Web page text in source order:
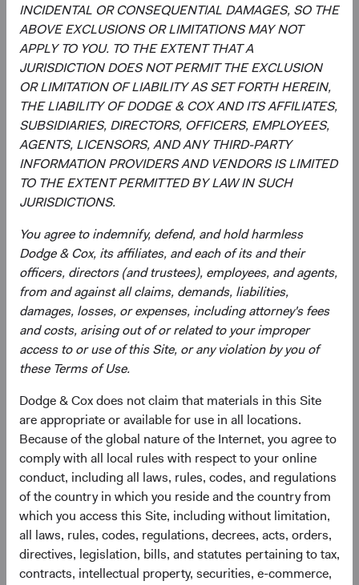
INCIDENTAL OR CONSEQUENTIAL DAMAGES, SO THE
ABOVE EXCLUSIONS OR LIMITATIONS MAY NOT
APPLY TO YOU. TO THE EXTENT THAT A
JURISDICTION DOES NOT PERMIT THE EXCLUSION
OR LIMITATION OF LIABILITY AS SET FORTH HEREIN,
THE LIABILITY OF DODGE & COX AND ITS AFFILIATES,
SUBSIDIARIES, DIRECTORS, OFFICERS, EMPLOYEES,
AGENTS, LICENSORS, AND ANY THIRD-PARTY
INFORMATION PROVIDERS AND VENDORS IS LIMITED
TO THE EXTENT PERMITTED BY LAW IN SUCH
JURISDICTIONS.
You agree to indemnify, defend, and hold harmless
Dodge & Cox, its affiliates, and each of its and their
officers, directors (and trustees), employees, and agents,
from and against all claims, demands, liabilities,
damages, losses, or expenses, including attorney's fees
and costs, arising out of or related to your improper
access to or use of this Site, or any violation by you of
these Terms of Use.
Dodge & Cox does not claim that materials in this Site
are appropriate or available for use in all locations.
Because of the global nature of the Internet, you agree to
comply with all local rules with respect to your online
conduct, including all laws, rules, codes, and regulations
of the country in which you reside and the country from
which you access this Site, including without limitation,
all laws, rules, codes, regulations, decrees, acts, orders,
directives, legislation, bills, and statutes pertaining to tax,
contracts, intellectual property, securities, e-commerce,
Ray Mertens
Investment Committee Member,
Global Industry Analyst, D&C Board
23 years with Dodge & Cox
Documents
Literature
Fact Sheet (opens in a new tab)
Shareholder Letter (opens in a new tab)
Investment Commentary(opens in a new tab)
Portfolio Holdings (opens in a new tab)
Regulatory Documents
Prospectus(opens in a new tab)